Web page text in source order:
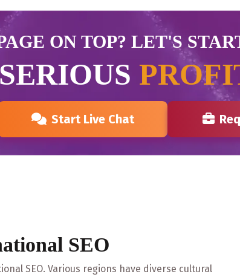
ON TOP? LET'S
Start Live Chat
SEO
SEO. Various regions have diverse cultural